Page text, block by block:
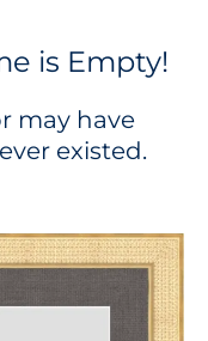
is Empty!
may have
existed.